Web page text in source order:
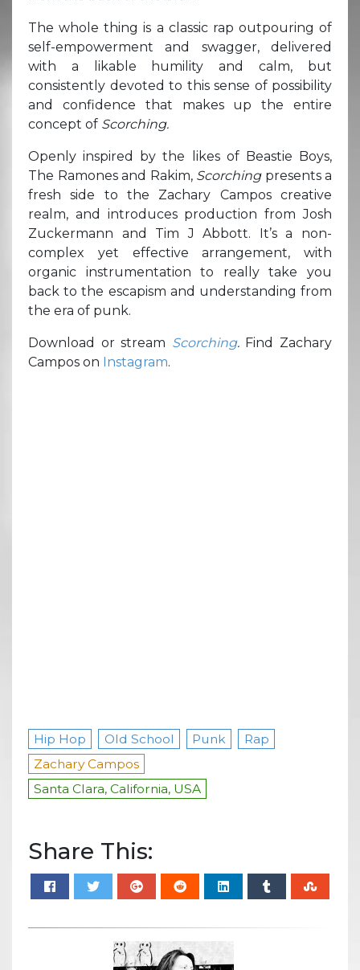
The whole thing is a classic rap outpouring of
self-empowerment and swagger, delivered
with a likable humility and calm, but
consistently devoted to this sense of possibility
and confidence that makes up the entire
concept of Scorching.
Openly inspired by the likes of Beastie Boys,
The Ramones and Rakim, Scorching presents a
fresh side to the Zachary Campos creative
realm, and introduces production from Josh
Zuckermann and Tim J Abbott. It’s a non-
complex yet effective arrangement, with
organic instrumentation to really take you
back to the escapism and understanding from
the era of punk.
Download or stream Scorching. Find Zachary
Campos on Instagram.
Hip Hop Old School Punk
Rap
Zachary Campos
Santa Clara, California, USA
Share This: